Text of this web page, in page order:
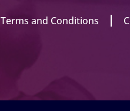
Terms and Conditions